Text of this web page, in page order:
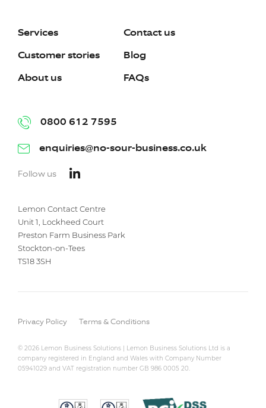
Lemon Contact Centre
Unit 1, Lockheed Court
Preston Farm Business Park
Stockton-on-Tees
TS18 3SH
Services
Customer stories
About us
Contact us
Blog
FAQs
0800 612 7595
enquiries@no-sour-business.co.uk
Follow us
Privacy Policy Terms & Conditions
© 2026 Lemon Business Solutions | Lemon Business Solutions Ltd is a
company registered in England and Wales with Company Number
05941029 and VAT registration number GB 986 0005 20.